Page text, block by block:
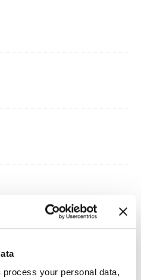
process your personal data,